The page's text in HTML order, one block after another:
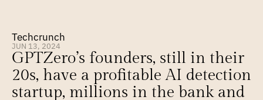
Techcrunch
JUN 13, 2024
GPTZero’s founders, still in their
20s, have a profitable AI detection
startup, millions in the bank and